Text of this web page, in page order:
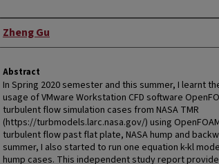
Authors
Zheng Gu
Abstract
In Spring 2020 semester and this summer, I learnt
usage of VMware Workstation CFD software
turbulent flow simulation cases from NASA TMR
(https://turbmodels.larc.nasa.gov/) using
turbulent flow past flat plate, NASA hump and
summer, I also started to run one equation k-kl
hump cases. This independent study report